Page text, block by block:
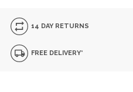
14 DAY RETURNS
FREE DELIVERY*